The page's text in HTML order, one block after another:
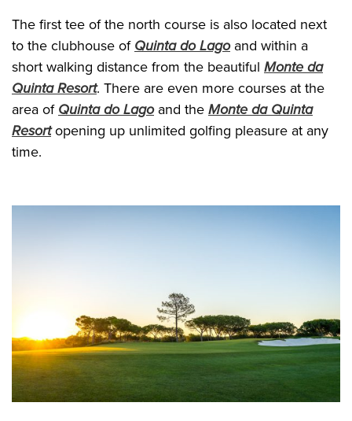
The first tee of the north course is also located next
to the clubhouse of Quinta do Lagoand within a
short walking distance from the beautiful Monte da
Quinta Resort. There are even more courses at the
area of Quinta do Lagoand the Monte da Quinta
Resortopening up unlimited golfing pleasure at any
time.